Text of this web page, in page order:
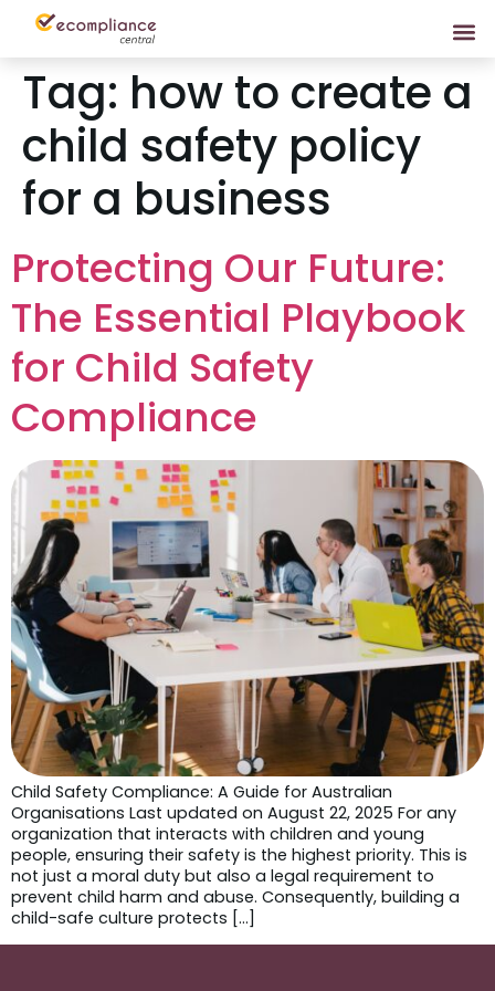
Tag: how to create a
child safety policy
for a business
Protecting Our Future:
The Essential Playbook
for Child Safety
Compliance
Child Safety Compliance: A Guide for Australian
Organisations Last updated on August 22, 2025 For any
organization that interacts with children and young
people, ensuring their safety is the highest priority. This is
not just a moral duty but also a legal requirement to
prevent child harm and abuse. Consequently, building a
child-safe culture protects […]